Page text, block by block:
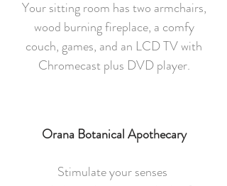
Your sitting room has two armchairs,
wood burning fireplace, a comfy
couch, games, and an LCD TV with
Chromecast plus DVD player.
Orana Botanical Apothecary
Stimulate your senses